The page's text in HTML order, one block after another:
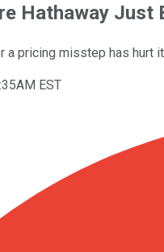
Hathaway Just
pricing misstep has hurt
EST